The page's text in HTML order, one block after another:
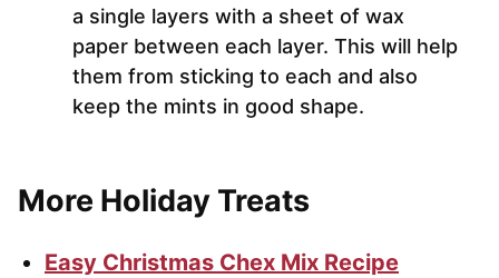
a single layers with a sheet of wax
paper between each layer. This will help
them from sticking to each and also
keep the mints in good shape.
More Holiday Treats
Easy Christmas Chex Mix Recipe